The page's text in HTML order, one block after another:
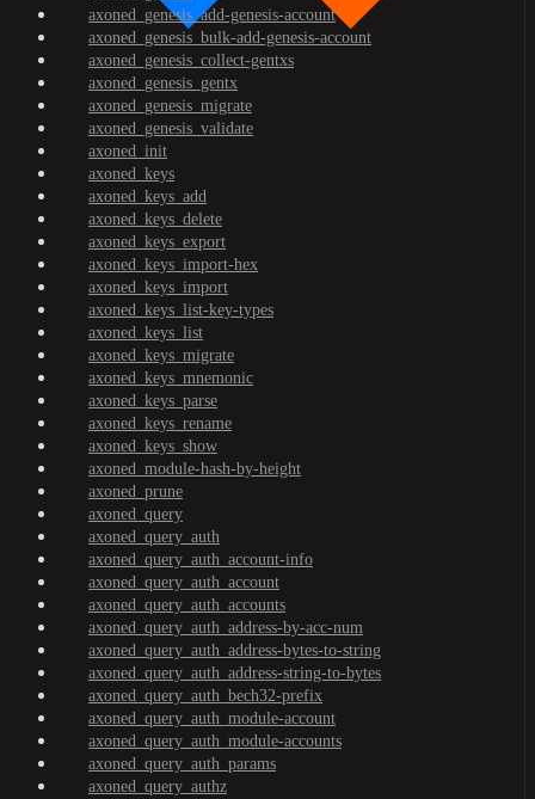
axoned_genesis_add-genesis-account
axoned_genesis_bulk-add-genesis-account
axoned_genesis_collect-gentxs
axoned_genesis_gentx
axoned_genesis_migrate
axoned_genesis_validate
axoned_init
axoned_keys
axoned_keys_add
axoned_keys_delete
axoned_keys_export
axoned_keys_import-hex
axoned_keys_import
axoned_keys_list-key-types
axoned_keys_list
axoned_keys_migrate
axoned_keys_mnemonic
axoned_keys_parse
axoned_keys_rename
axoned_keys_show
axoned_module-hash-by-height
axoned_prune
axoned_query
axoned_query_auth
axoned_query_auth_account-info
axoned_query_auth_account
axoned_query_auth_accounts
axoned_query_auth_address-by-acc-num
axoned_query_auth_address-bytes-to-string
axoned_query_auth_address-string-to-bytes
axoned_query_auth_bech32-prefix
axoned_query_auth_module-account
axoned_query_auth_module-accounts
axoned_query_auth_params
axoned_query_authz